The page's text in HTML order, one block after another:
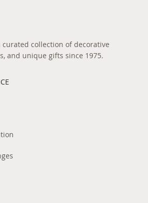
curated collection of decorative
and unique gifts since 1975.